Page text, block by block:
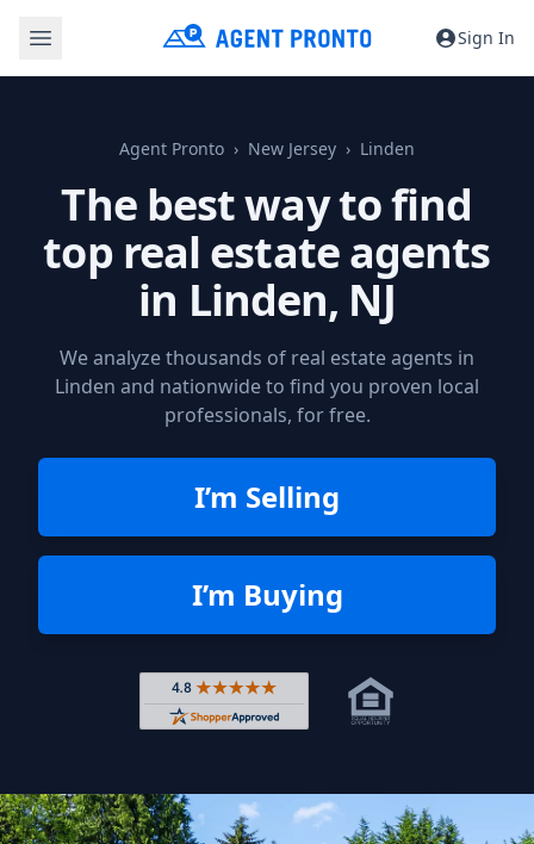
Sign In
Agent Pronto New Jersey Linden
The best way to find
top real estate agents
in Linden, NJ
We analyze thousands of real estate agents in
Linden and nationwide to find you proven local
professionals, for free.
I’m Selling
I’m Buying
Rated 4.8 out of 5 across 4,344